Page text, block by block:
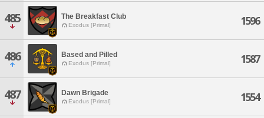
485 The Breakfast Club
Exodus [Primal] 1596
486 Based and Pilled
Exodus [Primal] 1587
487 Dawn Brigade
Exodus [Primal] 1554